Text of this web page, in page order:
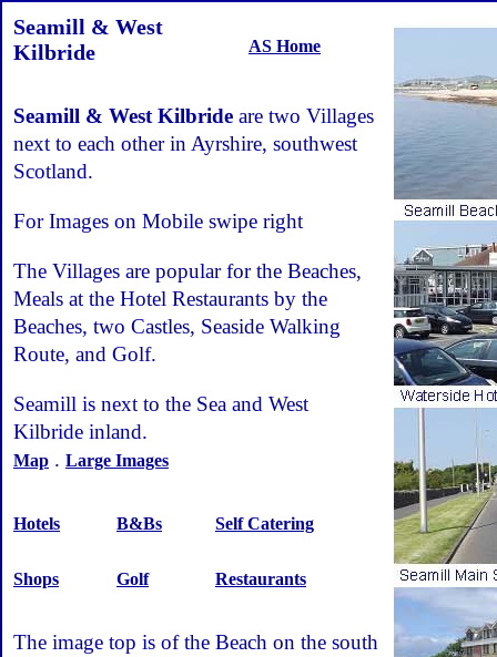
Seamill & West
Kilbride
AS Home
Seamill & West Kilbride are two Villages
next to each other in Ayrshire, southwest
Scotland.
For Images on Mobile swipe right
The Villages are popular for the Beaches,
Meals at the Hotel Restaurants by the
Beaches, two Castles, Seaside Walking
Route, and Golf.
Seamill is next to the Sea and West
Kilbride inland.
Map . Large Images
Hotels B&Bs Self Catering
Shops Golf Restaurants
The image top is of the Beach on the south